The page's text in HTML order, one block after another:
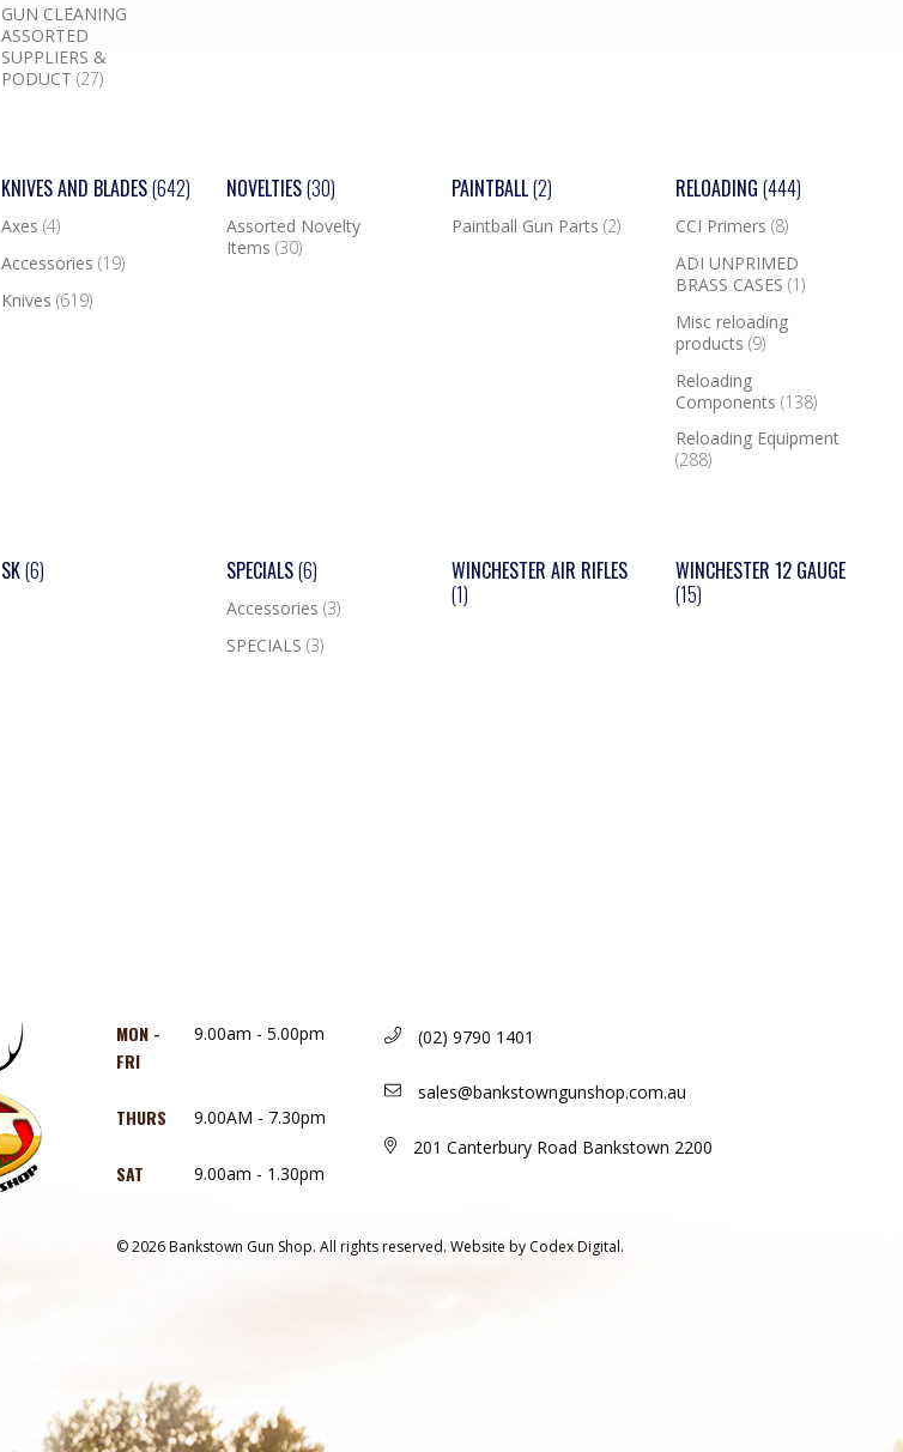
GUN CLEANING
ASSORTED
SUPPLIERS &
PODUCT(27)
KNIVES AND BLADES(642)
Axes(4)
Accessories(19)
Knives(619)
NOVELTIES(30)
Assorted Novelty
Items (30)
PAINTBALL(2)
Paintball Gun Parts (2)
RELOADING(444)
CCI Primers(8)
ADI UNPRIMED
BRASS CASES(1)
Misc reloading
products(9)
Reloading
Components(138)
Reloading Equipment
(288)
SK(6) SPECIALS(6)
Accessories (3)
SPECIALS (3)
WINCHESTER AIR RIFLES
(1)
WINCHESTER 12 GAUGE
(15)
MON -
FRI
9.00am - 5.00pm
THURS 9.00AM - 7.30pm
SAT 9.00am - 1.30pm
(02) 9790 1401
sales@bankstowngunshop.com.au
201 Canterbury Road Bankstown 2200
© 2026 Bankstown Gun Shop. All rights reserved. Website by Codex Digital.